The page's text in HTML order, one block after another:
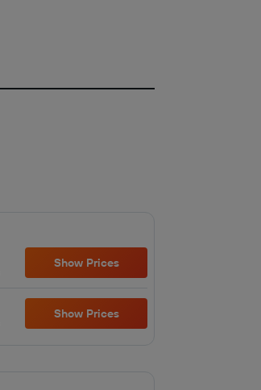
Show Prices
Show Prices